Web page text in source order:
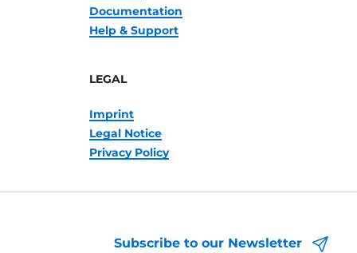
Documentation
Help & Support
LEGAL
Imprint
Legal Notice
Privacy Policy
Subscribe to our Newsletter